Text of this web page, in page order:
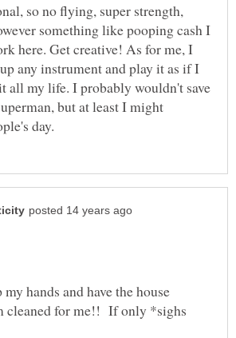
so no flying, super strength,
something like pooping cash I
here. Get creative! As for me, I
any instrument and play it as if I
all my life. I probably wouldn't save
but at least I might
hands and have the house
cleaned for me!! If only *sighs